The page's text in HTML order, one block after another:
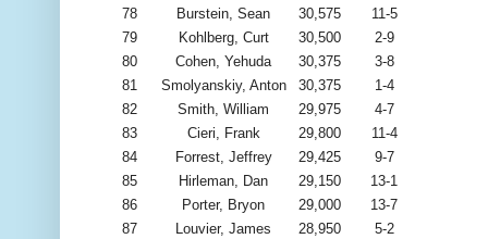
78
Burstein, Sean 30,575
11-5
79
Kohlberg, Curt 30,500
2-9
80
Cohen, Yehuda 30,375
3-8
81
Smolyanskiy, Anton 30,375
1-4
82
Smith, William 29,975
4-7
83
Cieri, Frank 29,800
11-4
84
Forrest, Jeffrey 29,425
9-7
85
Hirleman, Dan 29,150
13-1
86
Porter, Bryon 29,000
13-7
87
Louvier, James 28,950
5-2